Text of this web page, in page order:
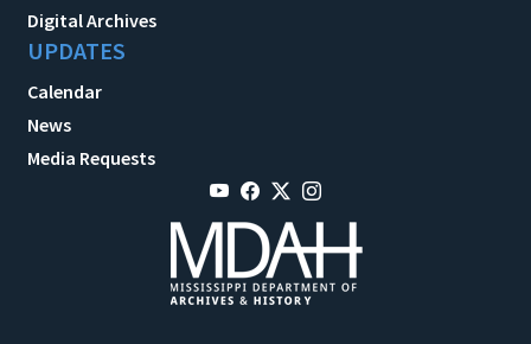
Digital Archives
UPDATES
Calendar
News
Media Requests